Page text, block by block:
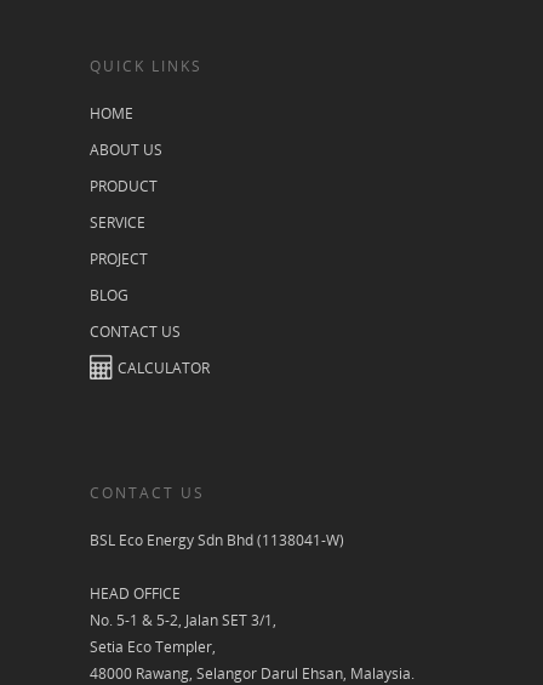
QUICK LINKS
HOME
ABOUT US
PRODUCT
SERVICE
PROJECT
BLOG
CONTACT US
CALCULATOR
CONTACT US
BSL Eco Energy Sdn Bhd (1138041-W)
HEAD OFFICE
No. 5-1 & 5-2, Jalan SET 3/1,
Setia Eco Templer,
48000 Rawang, Selangor Darul Ehsan, Malaysia.